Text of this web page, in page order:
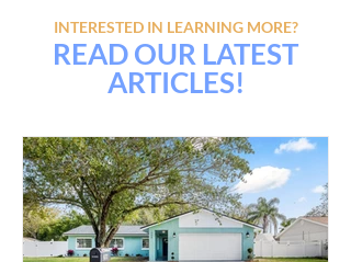
INTERESTED IN LEARNING MORE?
READ OUR LATEST
ARTICLES!